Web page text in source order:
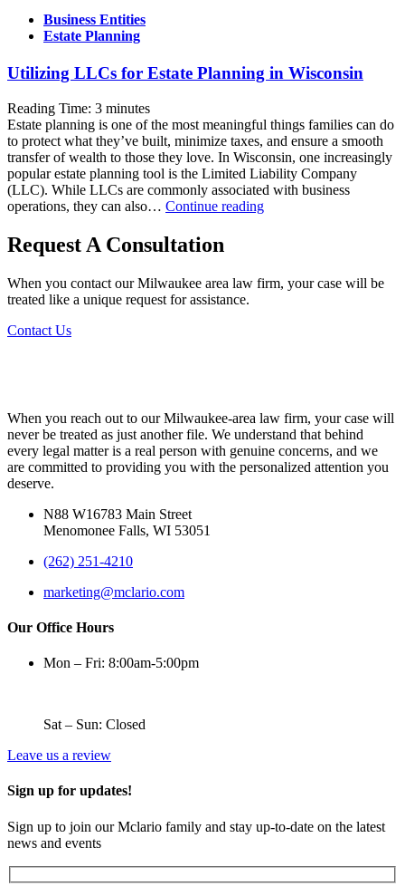
Business Entities
Estate Planning
Utilizing LLCs for Estate Planning in Wisconsin
Reading Time: 3 minutes
Estate planning is one of the most meaningful things families can do
to protect what they’ve built, minimize taxes, and ensure a smooth
transfer of wealth to those they love. In Wisconsin, one increasingly
popular estate planning tool is the Limited Liability Company
(LLC). While LLCs are commonly associated with business
operations, they can also… Continue readingUtilizing
in
Request A Consultation
When you contact our Milwaukee area law firm, your case will be
treated like a unique request for assistance.
Contact Us
When you reach out to our Milwaukee-area law firm, your case will
never be treated as just another file. We understand that behind
every legal matter is a real person with genuine concerns, and we
are committed to providing you with the personalized attention you
deserve.
N88 W16783 Main Street
Menomonee Falls, WI 53051
(262) 251-4210
marketing@mclario.com
Our Office Hours
Mon – Fri: 8:00am-5:00pm
Sat – Sun: Closed
Leave us a review
Sign up for updates!
Sign up to join our Mclario family and stay up-to-date on the latest
news and events